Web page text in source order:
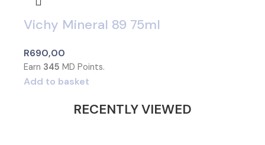
Vichy Mineral 89 75ml
R690,00
Earn 345 MD Points.
Add to basket
RECENTLY VIEWED